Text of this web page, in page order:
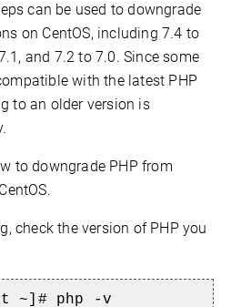
can be used to downgrade
on CentOS, including 7.4 to
and 7.2 to 7.0. Since some
with the latest PHP
to an older version is
to downgrade PHP from
check the version of PHP you
~]# php -v